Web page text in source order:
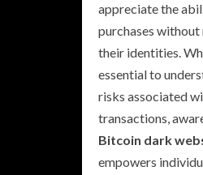
appreciate the
purchases without
their identities.
essential to
risks associated
transactions,
Bitcoin dark
empowers